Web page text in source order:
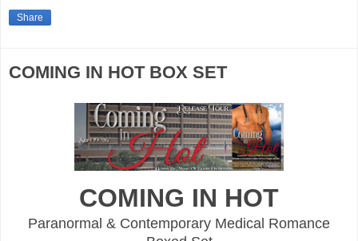
Share
COMING IN HOT BOX SET
COMING IN HOT
Paranormal & Contemporary Medical Romance